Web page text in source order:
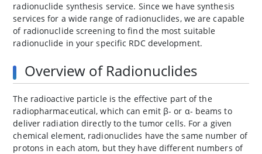
radionuclide synthesis service. Since we have synthesis
services for a wide range of radionuclides, we are capable
of radionuclide screening to find the most suitable
radionuclide in your specific RDC development.
Overview of Radionuclides
The radioactive particle is the effective part of the
radiopharmaceutical, which can emit β- or α- beams to
deliver radiation directly to the tumor cells. For a given
chemical element, radionuclides have the same number of
protons in each atom, but they have different numbers of